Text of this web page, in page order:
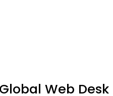
Web Desk